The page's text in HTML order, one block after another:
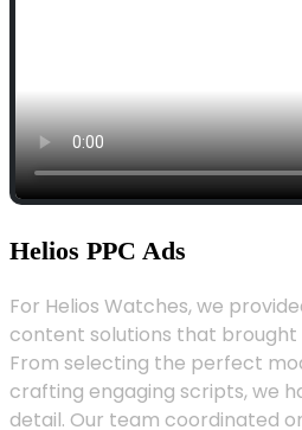
Helios PPC Ads
For Helios Watches, we
content solutions that
From selecting the perfect
crafting engaging scripts, we
detail. Our team coordinated